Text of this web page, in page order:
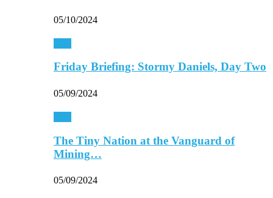
05/10/2024
Friday Briefing: Stormy Daniels, Day Two
05/09/2024
The Tiny Nation at the Vanguard of
Mining…
05/09/2024